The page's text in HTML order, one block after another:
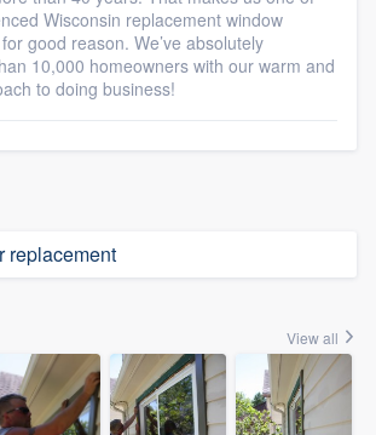
Wisconsin replacement window
good reason. We’ve absolutely
10,000 homeowners with our warm and
to doing business!
replacement
View all